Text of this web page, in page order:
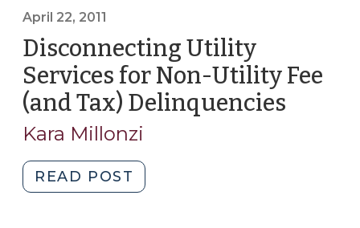
April 22, 2011
Disconnecting Utility
Services for Non-Utility Fee
(and Tax) Delinquencies
Kara Millonzi
READ POST
Utility